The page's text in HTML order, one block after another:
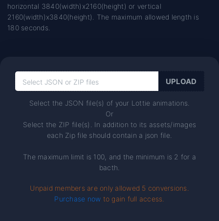
horizontal 3840(width)x2160(height) or vertical
2160(width)x3840(height). The maximum allowed length is
180 seconds.
Select the JSON file(s) of your Lottie animations.
Or
Select the ZIP file(s). In addition to its assets/images
each Zip file should contain a json file.
The maximum limit is 100, and the minimum is 2 for a
bacth.
Unpaid members are only allowed 5 conversions.
Purchase now to gain full access.